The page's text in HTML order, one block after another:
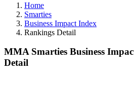
Home
Smarties
Business Impact Index
Rankings Detail
MMA Smarties Business
Detail